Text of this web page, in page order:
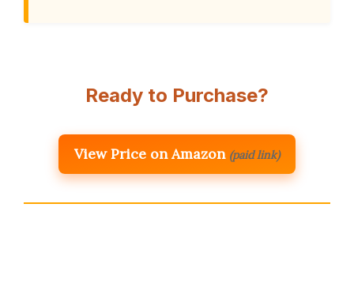
Ready to Purchase?
View Price on Amazon (paid link)